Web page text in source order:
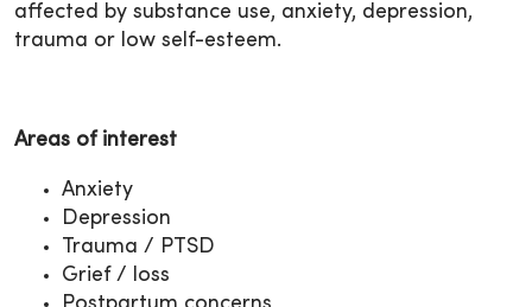
affected by substance use, anxiety, depression,
trauma or low self-esteem.
Areas of interest
Anxiety
Depression
Trauma / PTSD
Grief / loss